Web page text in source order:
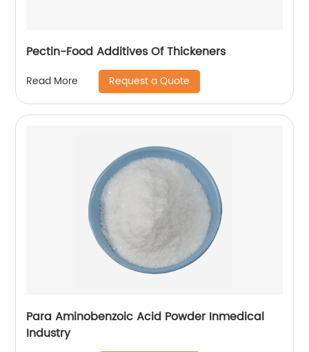
Pectin-Food Additives Of Thickeners
Read More Request a Quote
Para Aminobenzoic Acid Powder Inmedical
Industry